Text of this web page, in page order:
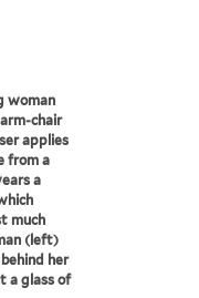
woman
arm-chair
applies
from a
a
much
(left)
her
a glass of